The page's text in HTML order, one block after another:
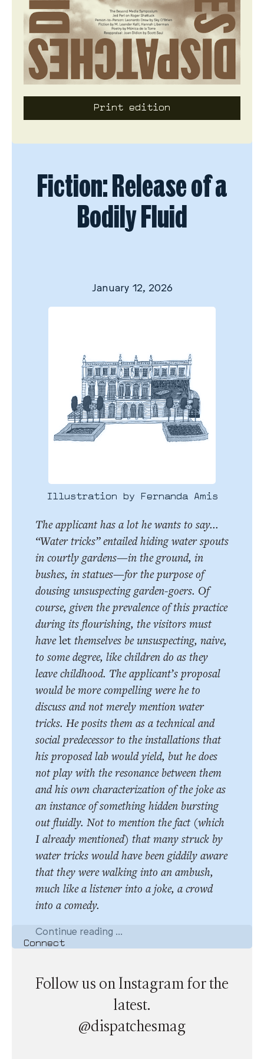
Print edition
Fiction: Release of a
Bodily Fluid
January 12, 2026
Illustration by Fernanda Amis
The applicant has a lot he wants to say...
“Water tricks” entailed hiding water spouts
in courtly gardens—in the ground, in
bushes, in statues—for the purpose of
dousing unsuspecting garden-goers. Of
course, given the prevalence of this practice
during its flourishing, the visitors must
havelet themselves be unsuspecting, naive,
to some degree, like children do as they
leave childhood. The applicant’s proposal
would be more compelling were he to
discuss and not merely mention water
tricks. He posits them as a technical and
social predecessor to the installations that
his proposed lab would yield, but he does
not play with the resonance between them
and his own characterization of the joke as
an instance of something hidden bursting
out fluidly. Not to mention the fact (which
I already mentioned) that many struck by
water tricks would have been giddily aware
that they were walking into an ambush,
much like a listener into a joke, a crowd
into a comedy.
Continue reading ...
Connect
Follow us on Instagram for the
latest.
@dispatchesmag